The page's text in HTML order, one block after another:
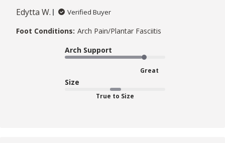
Edytta W.
Verified Buyer
Foot Conditions: Arch Pain/Plantar Fasciitis
Arch Support
Great
Size
True to Size